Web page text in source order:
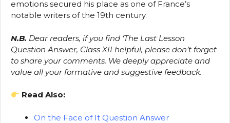
emotions secured his place as one of France’s
notable writers of the 19th century.
N.B. Dear readers, if you find ‘The Last Lesson
Question Answer, Class XII helpful, please don’t forget
to share your comments. We deeply appreciate and
value all your formative and suggestive feedback.
Read Also:
On the Face of It Question Answer